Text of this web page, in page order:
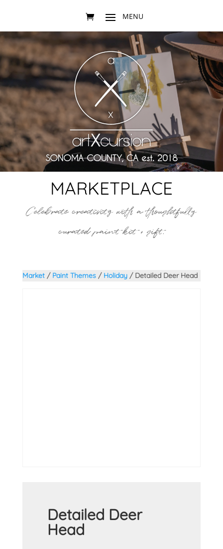
SONOMA COUNTY, CA est. 2018
MARKETPLACE
Celebrate creativity with a thoughtfully
curated paint kit + gift.
Market/ Paint Themes/ Holiday/ Detailed Deer Head
Detailed Deer
Head